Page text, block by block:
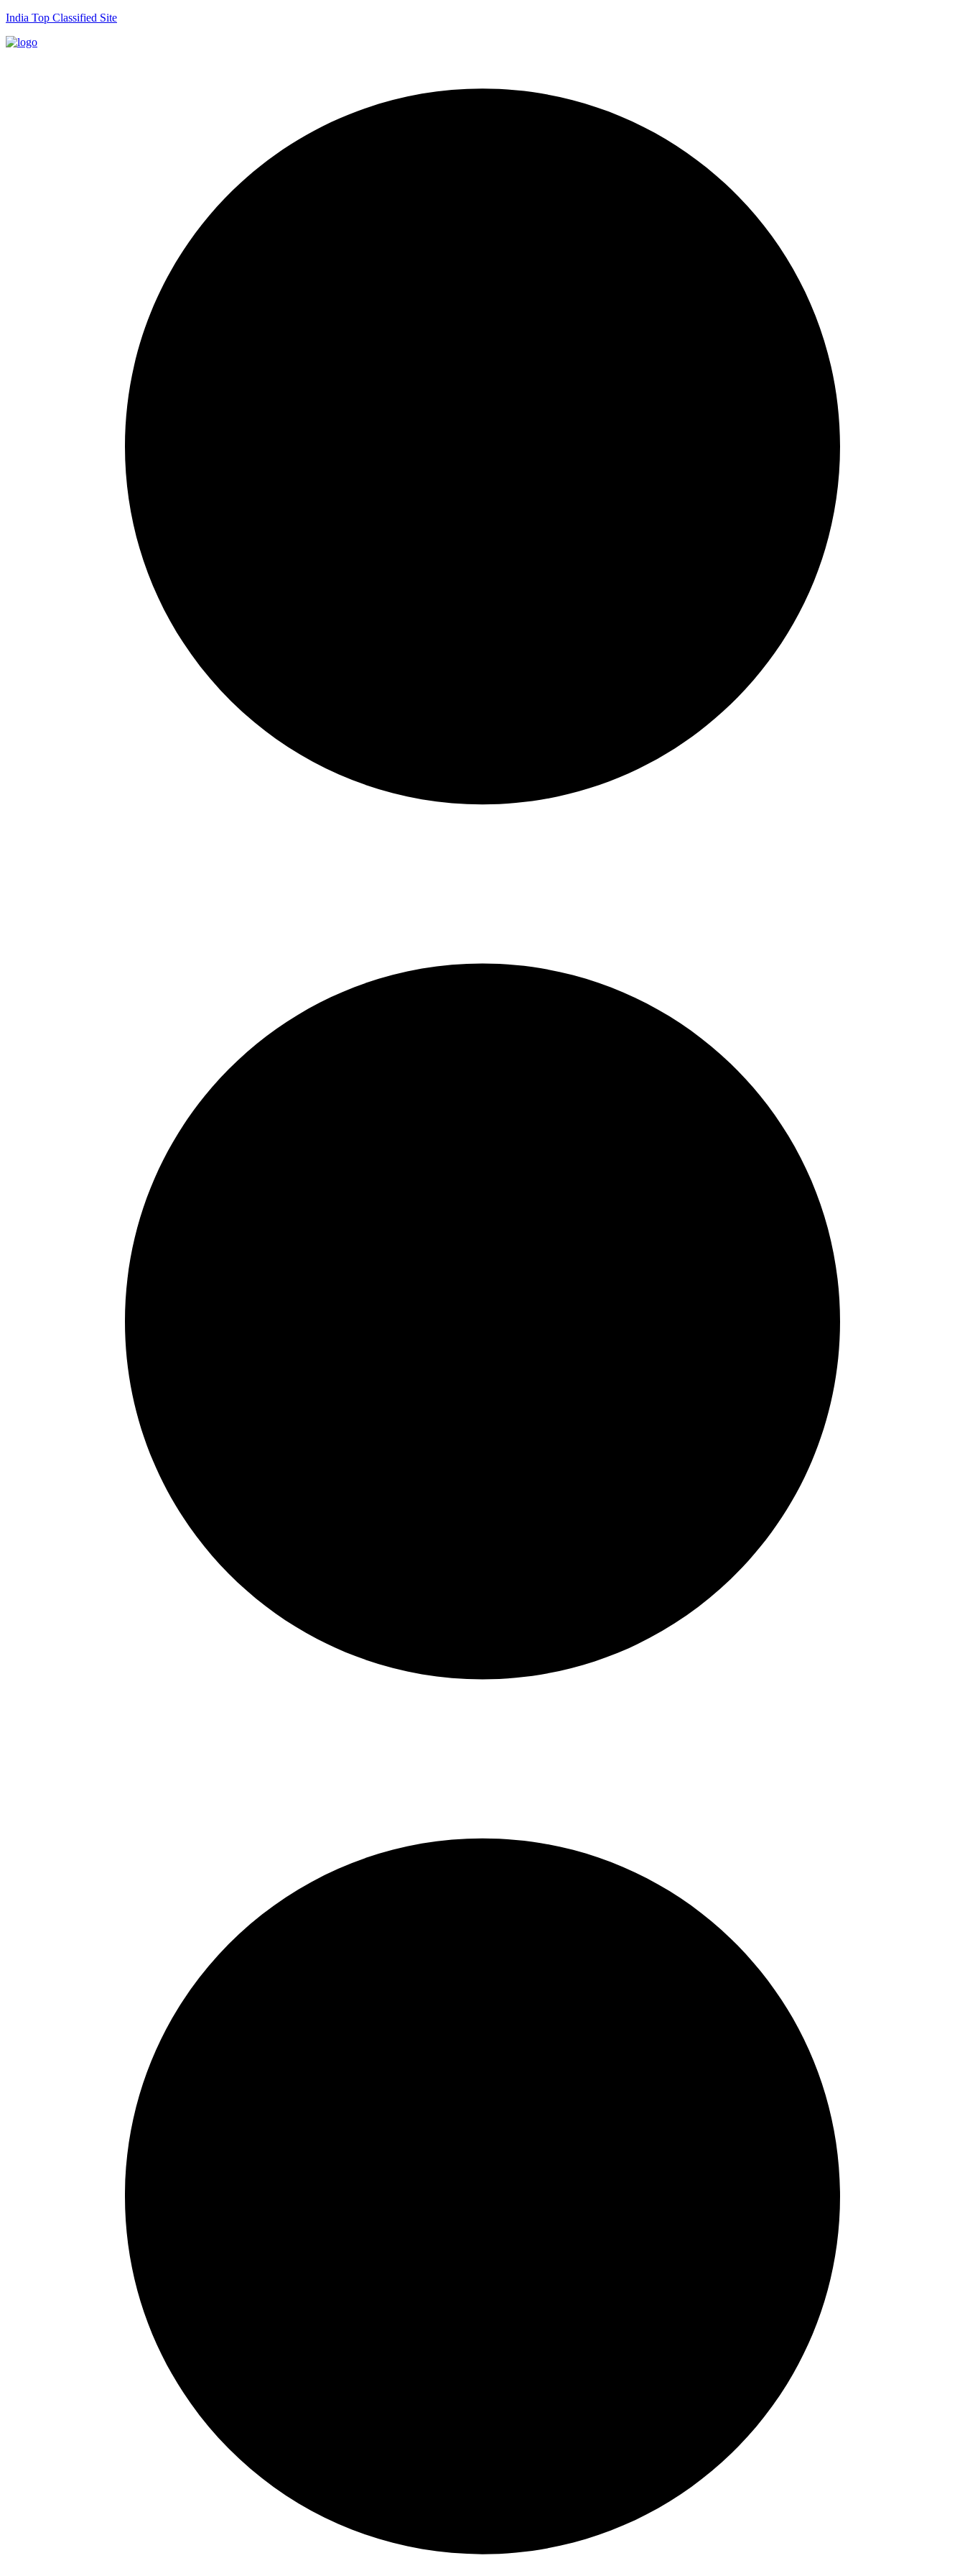
India Top Classified Site